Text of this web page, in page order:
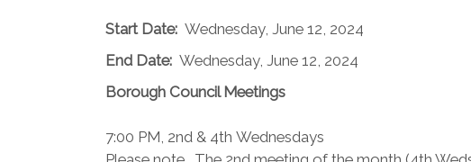
Start Date: Wednesday, June 12, 2024
End Date: Wednesday, June 12, 2024
Borough Council​ Meetings
7:00 PM, 2nd & 4th Wednesdays​